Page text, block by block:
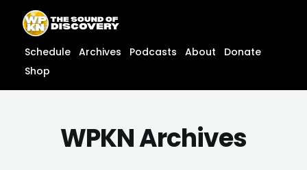
content
content
Schedule Archives Podcasts About
Donate
Shop
WPKN Archives